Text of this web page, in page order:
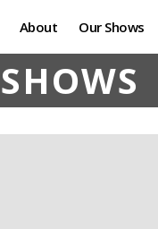
About Our Shows